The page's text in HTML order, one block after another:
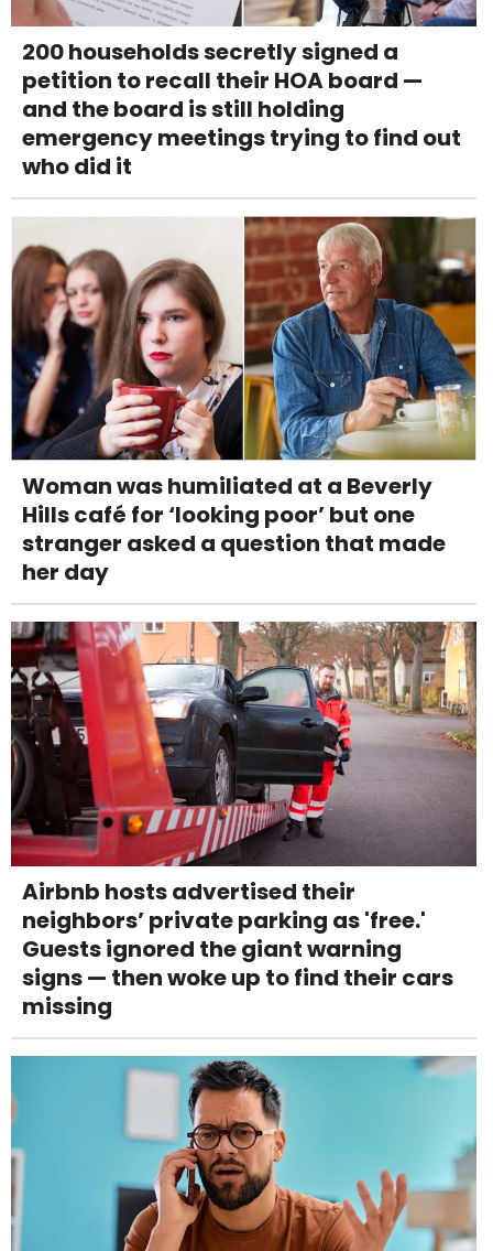
200 households secretly signed a
petition to recall their HOA board —
and the board is still holding
emergency meetings trying to find out
who did it
Woman was humiliated at a Beverly
Hills café for ‘looking poor’ but one
stranger asked a question that made
her day
Airbnb hosts advertised their
neighbors’ private parking as 'free.'
Guests ignored the giant warning
signs — then woke up to find their cars
missing